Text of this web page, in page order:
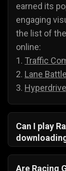
earned its
engaging
the list of
online:
1. Traffic
2. Lane
3.
Can I play
Yes, our
directly in
Are Racing